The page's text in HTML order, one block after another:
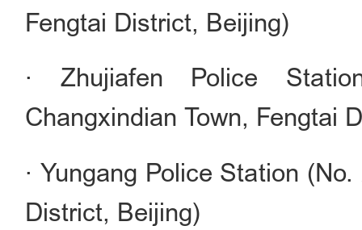
Fengtai District, Beijing)
· Zhujiafen Police
Changxindian Town, Fengtai
· Yungang Police Station
District, Beijing)